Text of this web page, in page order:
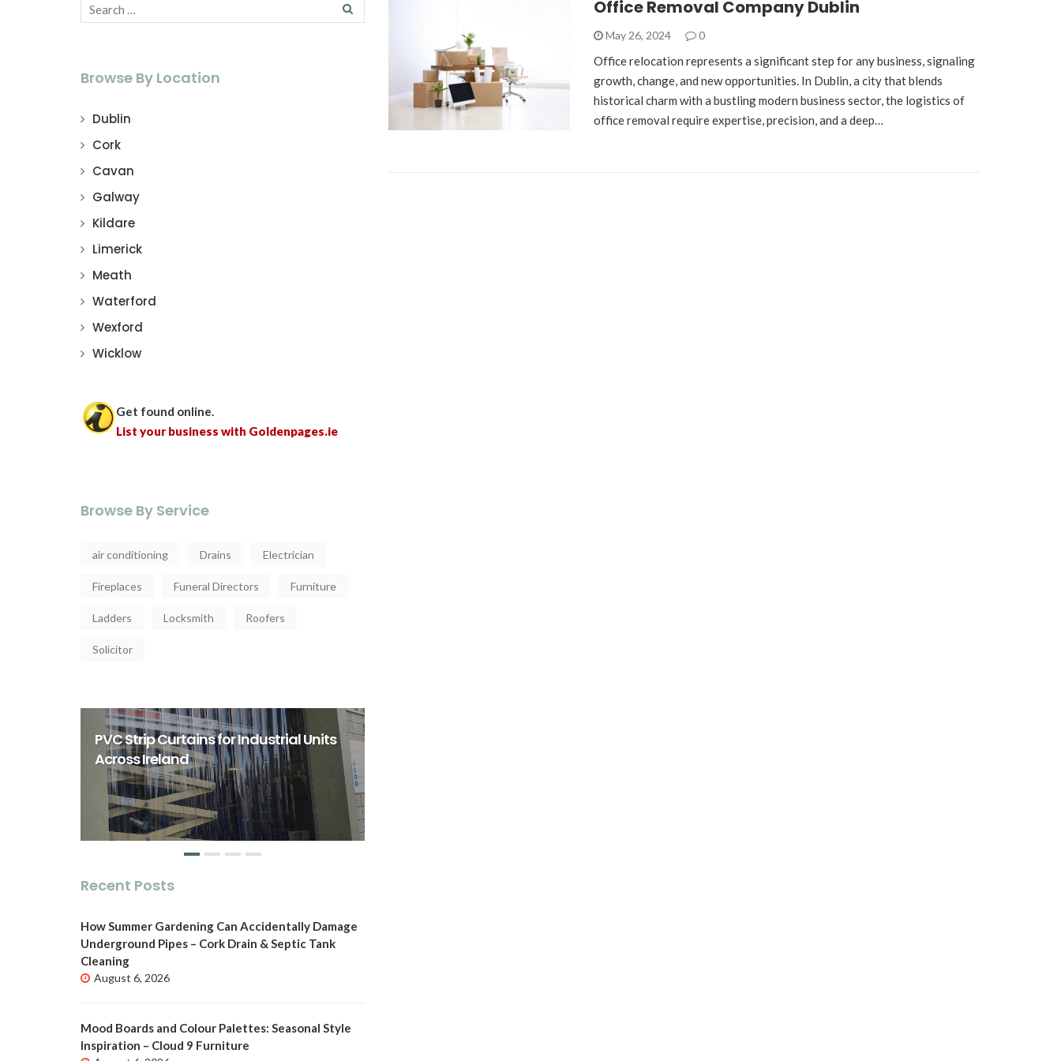
Browse By Location
Dublin
Cork
Cavan
Galway
Kildare
Limerick
Meath
Waterford
Wexford
Wicklow
Get found online.
List your business with Goldenpages.ie
Browse By Service
air conditioning Drains Electrician
Fireplaces Funeral Directors Furniture
Ladders Locksmith Roofers
Solicitor
PVC Strip Curtains for Industrial Units
Across Ireland
Recent Posts
How Summer Gardening Can Accidentally Damage
Underground Pipes – Cork Drain & Septic Tank
Cleaning
August 6, 2026
Mood Boards and Colour Palettes: Seasonal Style
Inspiration – Cloud 9 Furniture
Office Removal Company Dublin
May 26, 2024 0
Office relocation represents a significant step for any business, signaling
growth, change, and new opportunities. In Dublin, a city that blends
historical charm with a bustling modern business sector, the logistics of
office removal require expertise, precision, and a deep…